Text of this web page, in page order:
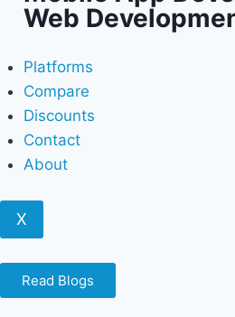
Web
Platforms
Compare
Discounts
Contact
About
X
Read Blogs